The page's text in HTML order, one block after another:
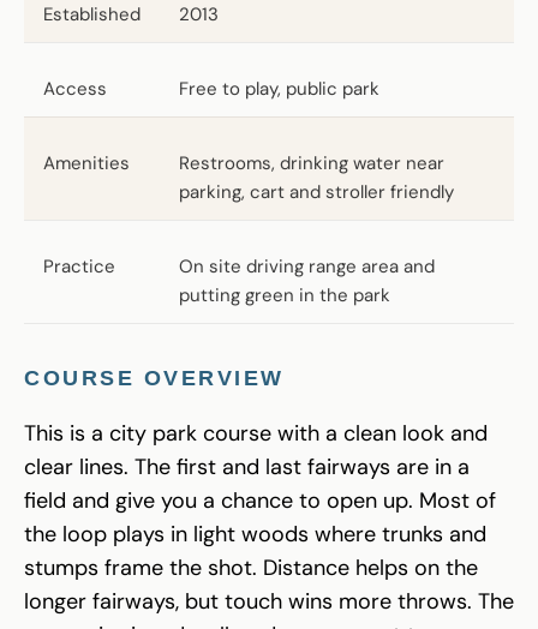
Established 2013
Access Free to play, public park
Amenities
Restrooms, drinking water near
parking, cart and stroller friendly
Practice
On site driving range area and
putting green in the park
COURSE OVERVIEW
This is a city park course with a clean look and
clear lines. The first and last fairways are in a
field and give you a chance to open up. Most of
the loop plays in light woods where trunks and
stumps frame the shot. Distance helps on the
longer fairways, but touch wins more throws. The